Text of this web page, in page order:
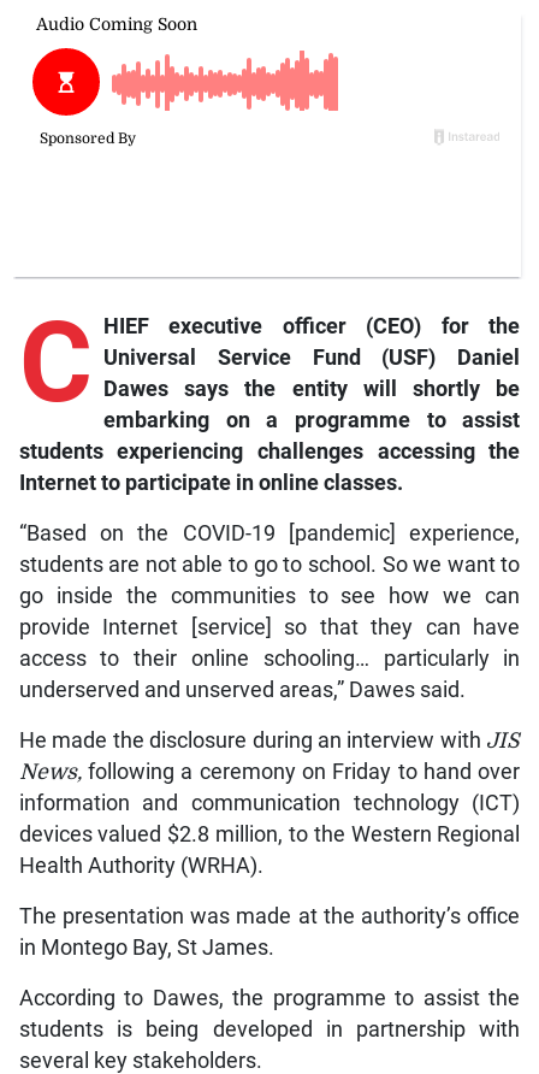
C
HIEF executive officer (CEO) for the
Universal Service Fund (USF) Daniel
Dawes says the entity will shortly be
embarking on a programme to assist
students experiencing challenges accessing the
Internet to participate in online classes.
“Based on the COVID-19 [pandemic] experience,
students are not able to go to school. So we want to
go inside the communities to see how we can
provide Internet [service] so that they can have
access to their online schooling… particularly in
underserved and unserved areas,” Dawes said.
He made the disclosure during an interview with JIS
News,following a ceremony on Friday to hand over
information and communication technology (ICT)
devices valued $2.8 million, to the Western Regional
Health Authority (WRHA).
The presentation was made at the authority’s office
in Montego Bay, St James.
According to Dawes, the programme to assist the
students is being developed in partnership with
several key stakeholders.